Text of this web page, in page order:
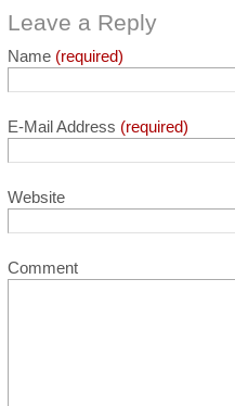
Leave a Reply
Name (required)
E-Mail Address (required)
Website
Comment